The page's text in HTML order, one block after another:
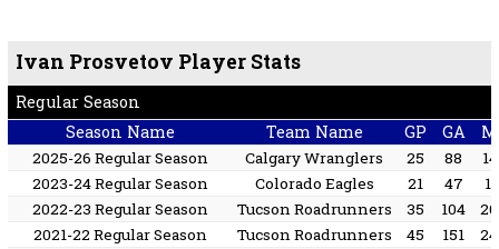
Ivan Prosvetov Player Stats
Regular Season
Season Name
Team Name GP GA
2025-26 Regular Season Calgary Wranglers 25 88
2023-24 Regular Season
Colorado Eagles 21 47
2022-23 Regular Season
Tucson Roadrunners 35 104
2021-22 Regular Season
Tucson Roadrunners 45 151